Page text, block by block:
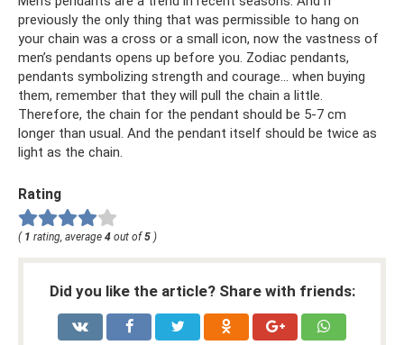
previously the only thing that was permissible to hang on
your chain was a cross or a small icon, now the vastness of
men’s pendants opens up before you. Zodiac pendants,
pendants symbolizing strength and courage... when buying
them, remember that they will pull the chain a little.
Therefore, the chain for the pendant should be 5-7 cm
longer than usual. And the pendant itself should be twice as
light as the chain.
Rating
( 1 rating, average 4 out of5 )
Did you like the article? Share with friends: